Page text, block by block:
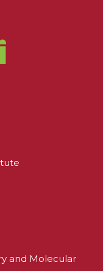
and Molecular